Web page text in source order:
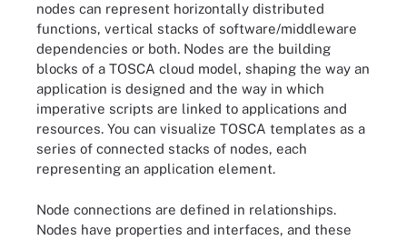
nodes can represent horizontally distributed
functions, vertical stacks of software/middleware
dependencies or both. Nodes are the building
blocks of a TOSCA cloud model, shaping the way an
application is designed and the way in which
imperative scripts are linked to applications and
resources. You can visualize TOSCA templates as a
series of connected stacks of nodes, each
representing an application element.
Node connections are defined in relationships.
Nodes have properties and interfaces, and these